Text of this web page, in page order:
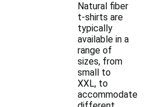
Natural fiber
t-shirts are
typically
available in a
range of
sizes, from
small to
XXL, to
accommodate